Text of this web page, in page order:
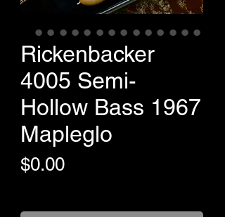
Rickenbacker
4005 Semi-
Hollow Bass 1967
Mapleglo
$0.00Price